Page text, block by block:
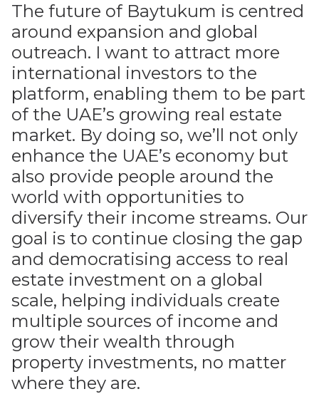
The future of Baytukum is centred
around expansion and global
outreach. I want to attract more
international investors to the
platform, enabling them to be part
of the UAE’s growing real estate
market. By doing so, we’ll not only
enhance the UAE’s economy but
also provide people around the
world with opportunities to
diversify their income streams. Our
goal is to continue closing the gap
and democratising access to real
estate investment on a global
scale, helping individuals create
multiple sources of income and
grow their wealth through
property investments, no matter
where they are.